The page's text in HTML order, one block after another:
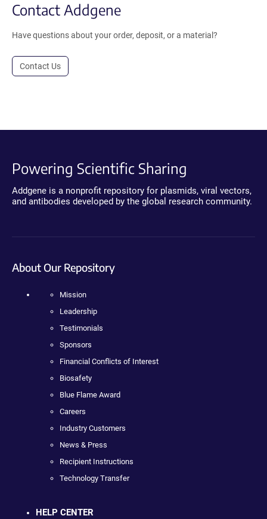
Contact Addgene
Have questions about your order, deposit, or a material?
Contact Us
Powering Scientific Sharing
Addgene is a nonprofit repository for plasmids, viral vectors,
and antibodies developed by the global research community.
About Our Repository
Mission
Leadership
Testimonials
Sponsors
Financial Conflicts of Interest
Biosafety
Blue Flame Award
Careers
Industry Customers
News & Press
Recipient Instructions
Technology Transfer
HELP CENTER